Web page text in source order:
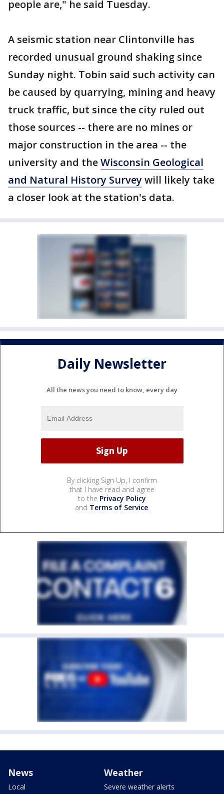
people are," he said Tuesday.
A seismic station near Clintonville has
recorded unusual ground shaking since
Sunday night. Tobin said such activity can
be caused by quarrying, mining and heavy
truck traffic, but since the city ruled out
those sources -- there are no mines or
major construction in the area -- the
university and theWisconsin Geological
and Natural History Surveywill likely take
a closer look at the station's data.
Daily Newsletter
All the news you need to know, every day
By clicking Sign Up, I confirm
that I have read and agree
to the Privacy Policy
and Terms of Service.
News
Local
Weather
Severe weather alerts